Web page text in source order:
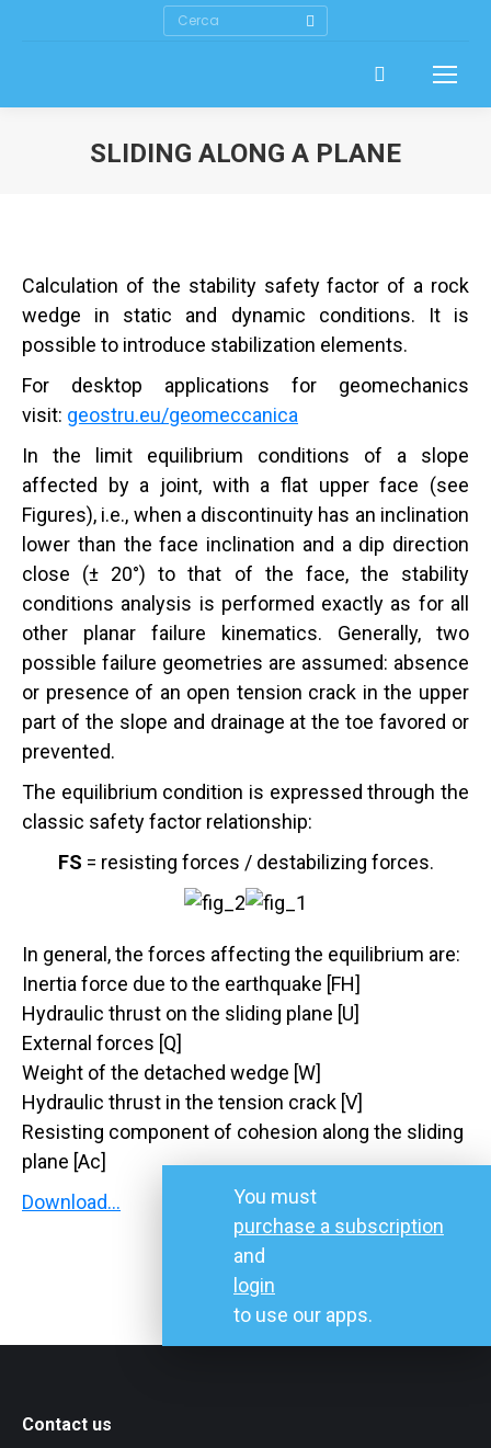
Search:
SLIDING ALONG A PLANE
Calculation of the stability safety factor of a rock
wedge in static and dynamic conditions. It is
possible to introduce stabilization elements.
For desktop applications for geomechanics
visit: geostru.eu/geomeccanica
In the limit equilibrium conditions of a slope
affected by a joint, with a flat upper face (see
Figures), i.e., when a discontinuity has an inclination
lower than the face inclination and a dip direction
close (± 20°) to that of the face, the stability
conditions analysis is performed exactly as for all
other planar failure kinematics. Generally, two
possible failure geometries are assumed: absence
or presence of an open tension crack in the upper
part of the slope and drainage at the toe favored or
prevented.
The equilibrium condition is expressed through the
classic safety factor relationship:
FS = resisting forces / destabilizing forces.
In general, the forces affecting the equilibrium are:
Inertia force due to the earthquake [FH]
Hydraulic thrust on the sliding plane [U]
External forces [Q]
Weight of the detached wedge [W]
Hydraulic thrust in the tension crack [V]
Resisting component of cohesion along the sliding
plane [Ac]
Download…
You must
purchase a subscription
and
login
to use our apps.
Contact us